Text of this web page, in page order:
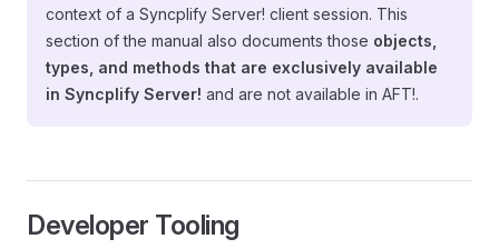
context of a Syncplify Server! client session. This
section of the manual also documents those objects,
types, and methods that are exclusively available
in Syncplify Server! and are not available in AFT!.
Developer Tooling